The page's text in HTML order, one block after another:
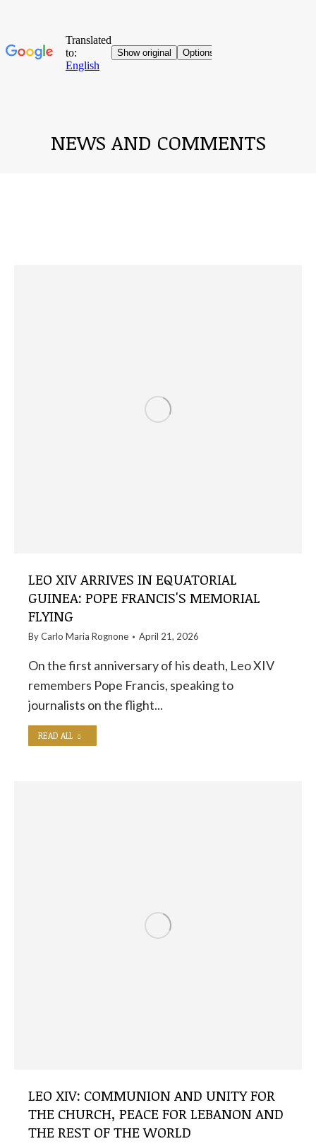
NEWS AND COMMENTS
LEO XIV ARRIVES IN EQUATORIAL
GUINEA: POPE FRANCIS'S MEMORIAL
FLYING
ByCarlo Maria Rognone April 21, 2026
On the first anniversary of his death, Leo XIV
remembers Pope Francis, speaking to
journalists on the flight...
READ ALL
LEO XIV: COMMUNION AND UNITY FOR
THE CHURCH, PEACE FOR LEBANON AND
THE REST OF THE WORLD